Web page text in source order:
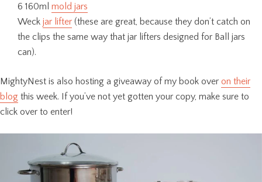
6 160ml mold jars
Weck jar lifter (these are great, because they don’t catch on
the clips the same way that jar lifters designed for Ball jars
can).
MightyNest is also hosting a giveaway of my book over on their
blog this week. If you’ve not yet gotten your copy, make sure to
click over to enter!